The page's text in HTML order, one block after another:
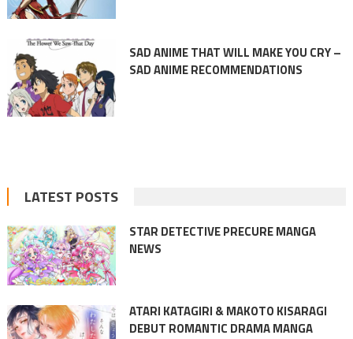
SAD ANIME THAT WILL MAKE YOU CRY –
SAD ANIME RECOMMENDATIONS
LATEST POSTS
STAR DETECTIVE PRECURE MANGA
NEWS
ATARI KATAGIRI & MAKOTO KISARAGI
DEBUT ROMANTIC DRAMA MANGA